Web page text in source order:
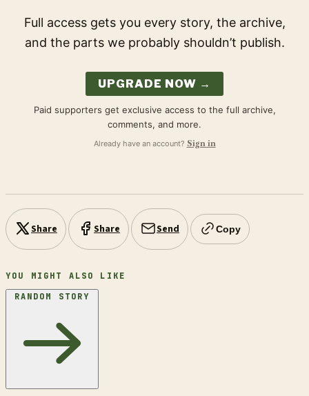
Full access gets you every story, the archive,
and the parts we probably shouldn’t publish.
UPGRADE NOW →
Paid supporters get exclusive access to the full archive,
comments, and more.
Already have an account? Sign in
Share Share Send Copy
YOU MIGHT ALSO LIKE
RANDOM STORY